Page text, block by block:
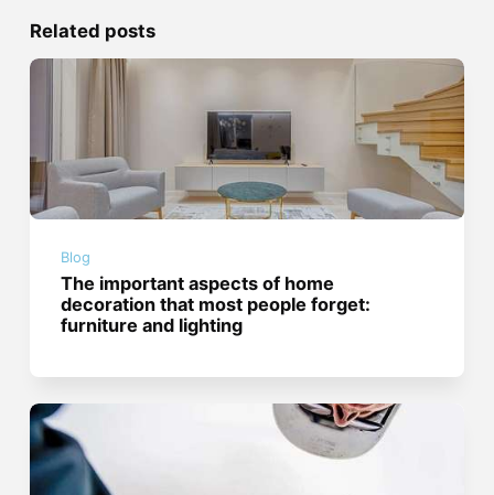
Related posts
Blog
The important aspects of home
decoration that most people forget:
furniture and lighting